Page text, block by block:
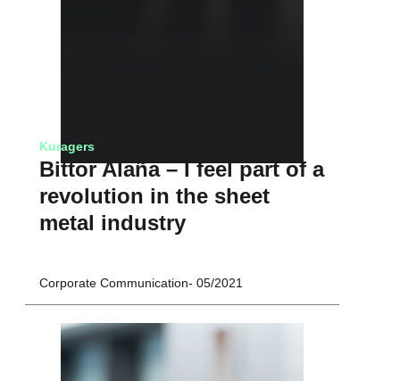
Kuragers
Bittor Alaña – I feel part of a
revolution in the sheet
metal industry
Corporate Communication 05/2021